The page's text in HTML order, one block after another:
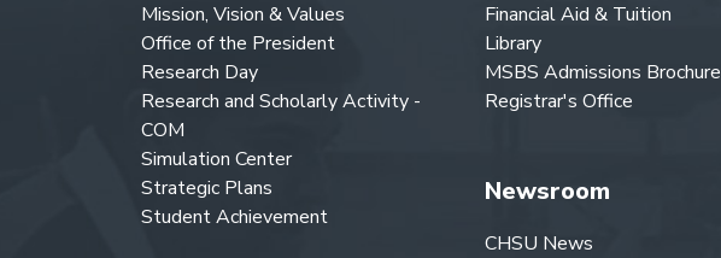
Mission, Vision & Values
Office of the President
Research Day
Research and Scholarly Activity -
COM
Simulation Center
Strategic Plans
Student Achievement
Financial Aid & Tuition
Library
MSBS Admissions Brochure
Registrar's Office
Newsroom
CHSU News